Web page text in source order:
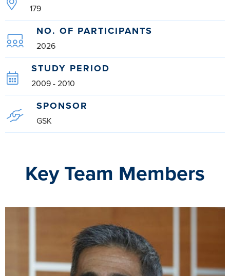
179
NO. OF PARTICIPANTS
2026
STUDY PERIOD
2009 - 2010
SPONSOR
GSK
Key Team Members